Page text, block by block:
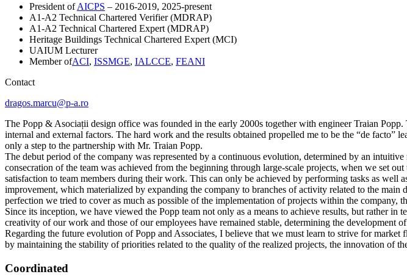
President ofAICPS – 2016-2019, 2025-present
A1-A2 Technical Chartered Verifier (MDRAP)
A1-A2 Technical Chartered Expert (MDRAP)
Heritage Buildings Technical Chartered Expert (MCI)
UAIUM Lecturer
Member ofACI, ISSMGE, IALCCE, FEANI
Contact
dragos.marcu@p-a.ro
The Popp & Asociații design office was founded in the early 2000s together with engineer Traian
internal and external factors. The hard work and the results obtained propelled me to be the “de facto”
only a step to the partnership with Mr. Traian Popp.
The debut period of the company was represented by a continuous evolution, determined by an
consecration of the team was achieved from the beginning through large-scale projects, when we set
satisfaction to team members during their work. This can only be achieved by performing tasks as
improvement, which materialized by expanding the company to branches of activity related to the
perfection we tried to cover as much as possible of the implementation of projects within the
Since its inception, we have viewed the Popp team not only as a means to achieve results, but rather
creativity of our work and those of our employees have remained stable, determining the development
Regarding the future evolution of Popp and Associates, I believe that we must learn to strive for
by maintaining the stability of priorities related to the quality of the realized projects, the innovation of
Coordinated